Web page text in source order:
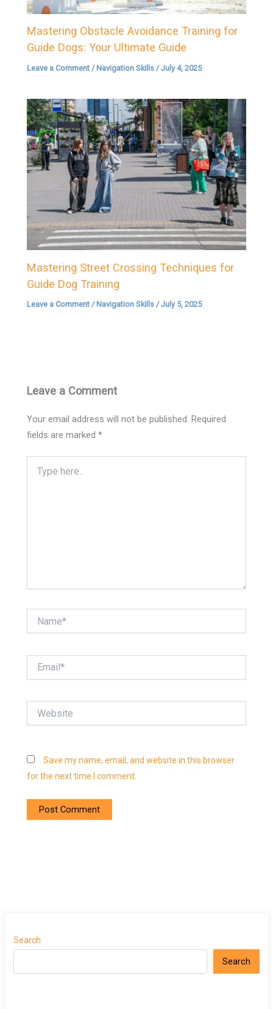
Mastering Obstacle Avoidance Training for
Guide Dogs: Your Ultimate Guide
Leave a Comment / Navigation Skills /July 4, 2025
Mastering Street Crossing Techniques for
Guide Dog Training
Leave a Comment / Navigation Skills /July 5, 2025
Leave a Comment
Your email address will not be published. Required
fields are marked*
here..
Save my name, email, and website in this browser
for the next time I comment.
Search
Search